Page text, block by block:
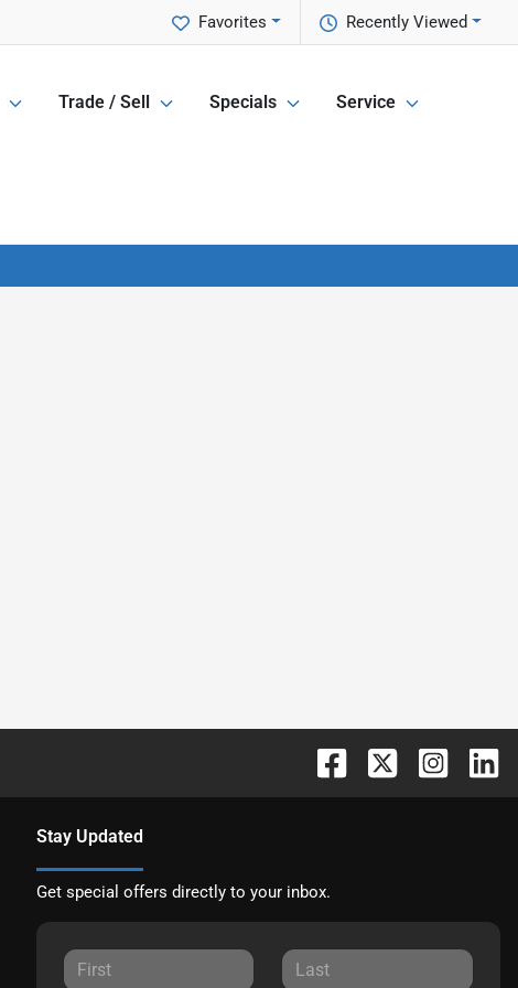
Recently Viewed
Favorites
Trade / Sell Specials Service
Stay Updated
Get special offers directly to your inbox.